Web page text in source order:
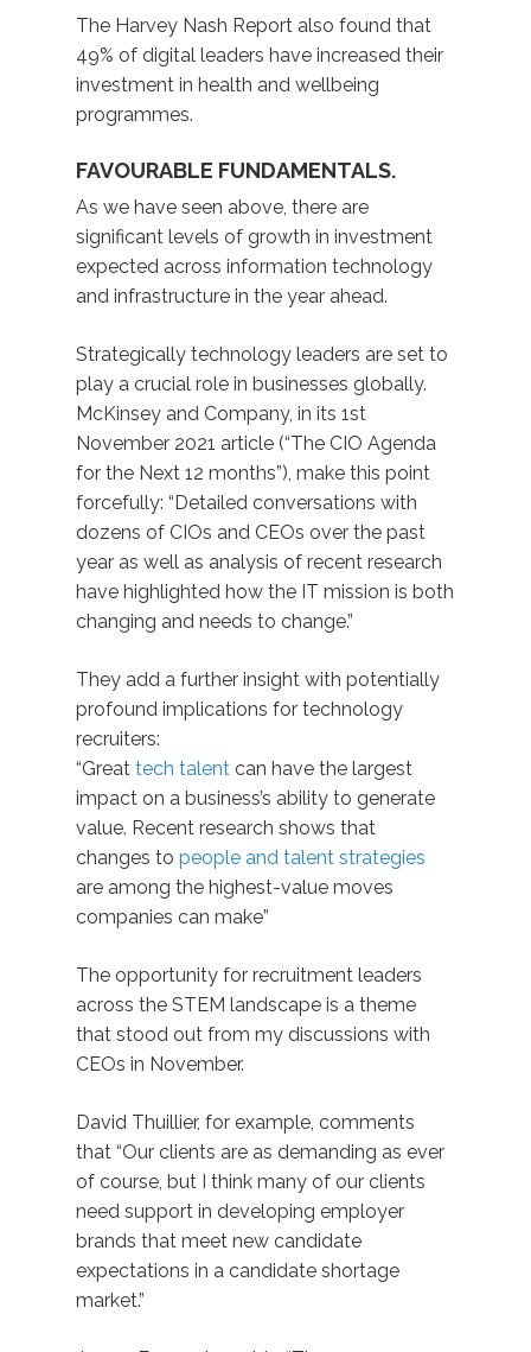
The Harvey Nash Report also found that
49% of digital leaders have increased their
investment in health and wellbeing
programmes.
FAVOURABLE FUNDAMENTALS.
As we have seen above, there are
significant levels of growth in investment
expected across information technology
and infrastructure in the year ahead.
Strategically technology leaders are set to
play a crucial role in businesses globally.
McKinsey and Company, in its 1st
November 2021 article (“The CIO Agenda
for the Next 12 months”), make this point
forcefully: “Detailed conversations with
dozens of CIOs and CEOs over the past
year as well as analysis of recent research
have highlighted how the IT mission is both
changing and needs to change.”
They add a further insight with potentially
profound implications for technology
recruiters:
“Greattech talent can have the largest
impact on a business’s ability to generate
value. Recent research shows that
changes topeople and talent strategies
are among the highest-value moves
companies can make”
The opportunity for recruitment leaders
across the STEM landscape is a theme
that stood out from my discussions with
CEOs in November.
David Thuillier, for example, comments
that “Our clients are as demanding as ever
of course, but I think many of our clients
need support in developing employer
brands that meet new candidate
expectations in a candidate shortage
market.”